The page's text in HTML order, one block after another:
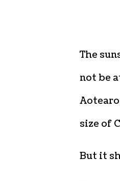
The
not be
size of
But it